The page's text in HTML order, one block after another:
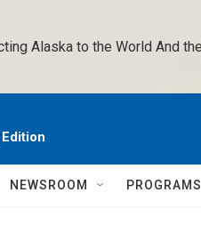
Alaska to the World And
NEWSROOM PROGRAMS